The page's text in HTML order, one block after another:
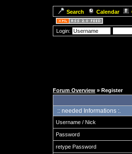
Search
Calendar
Login:
Forum Overview » Register
:: needed Informations :.
Username / Nick
Password
retype Password